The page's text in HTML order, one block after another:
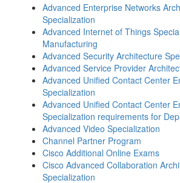
Advanced Enterprise Networks
Specialization
Advanced Internet of Things
Manufacturing
Advanced Security Architecture
Advanced Service Provider
Advanced Unified Contact Center
Specialization
Advanced Unified Contact Center
Specialization requirements for
Advanced Video Specialization
Channel Partner Program
Cisco Additional Online Exams
Cisco Advanced Collaboration
Specialization